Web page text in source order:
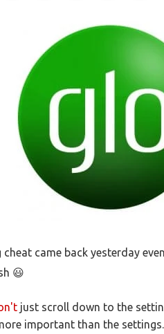
came back yesterday
😃
just scroll down to the
important than the